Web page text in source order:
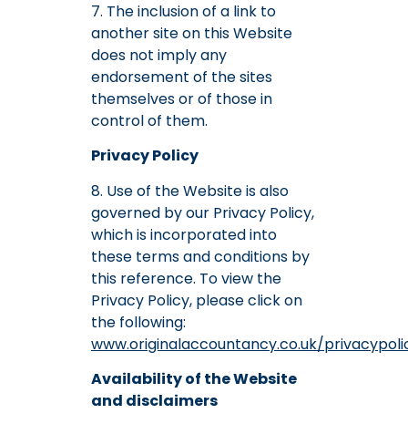
7. The inclusion of a link to
another site on this Website
does not imply any
endorsement of the sites
themselves or of those in
control of them.
Privacy Policy
8. Use of the Website is also
governed by our Privacy Policy,
which is incorporated into
these terms and conditions by
this reference. To view the
Privacy Policy, please click on
the following:
www.originalaccountancy.co.uk/
Availability of the Website
and disclaimers